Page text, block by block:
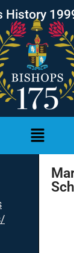
History